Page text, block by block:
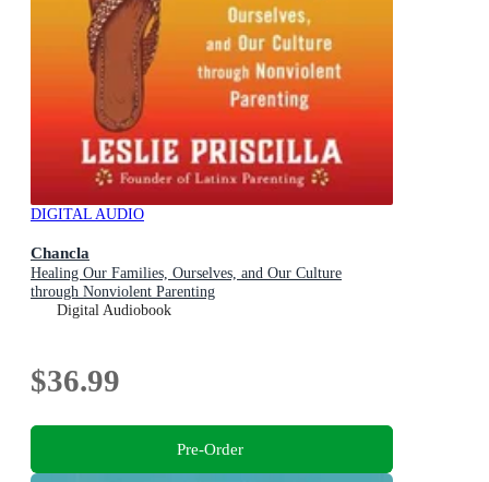
DIGITAL AUDIO
Chancla
Healing Our Families, Ourselves, and Our Culture
through Nonviolent Parenting
Digital Audiobook
$36.99
Pre-Order